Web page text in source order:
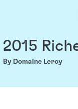
2015
By Domaine Leroy